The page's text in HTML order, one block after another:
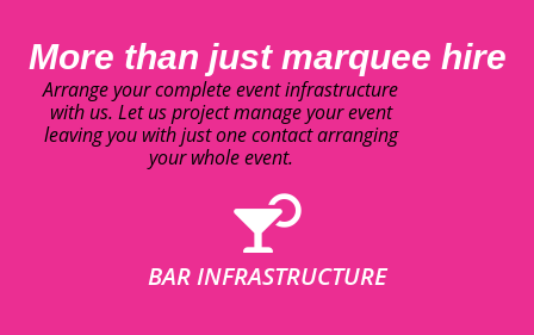
More than just marquee hire
Arrange your complete event infrastructure
with us. Let us project manage your event
leaving you with just one contact arranging
your whole event.
BAR INFRASTRUCTURE